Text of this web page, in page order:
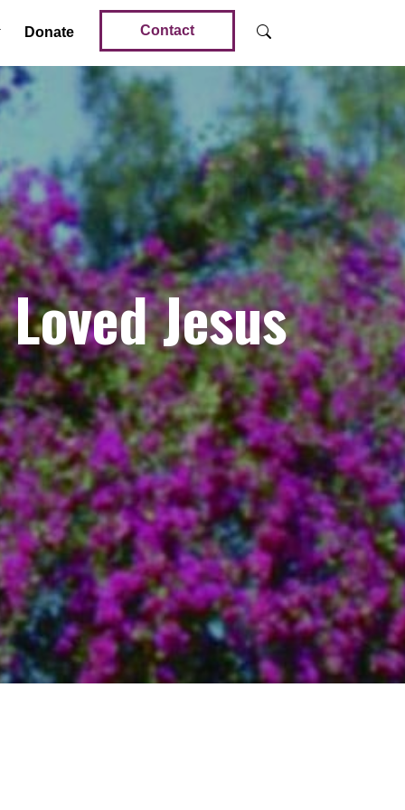
Donate Contact
Jesus